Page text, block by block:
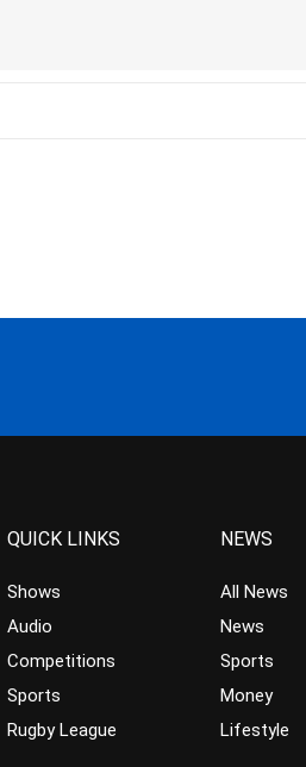
QUICK LINKS
Shows
Audio
Competitions
Sports
Rugby League
NEWS
All News
News
Sports
Money
Lifestyle